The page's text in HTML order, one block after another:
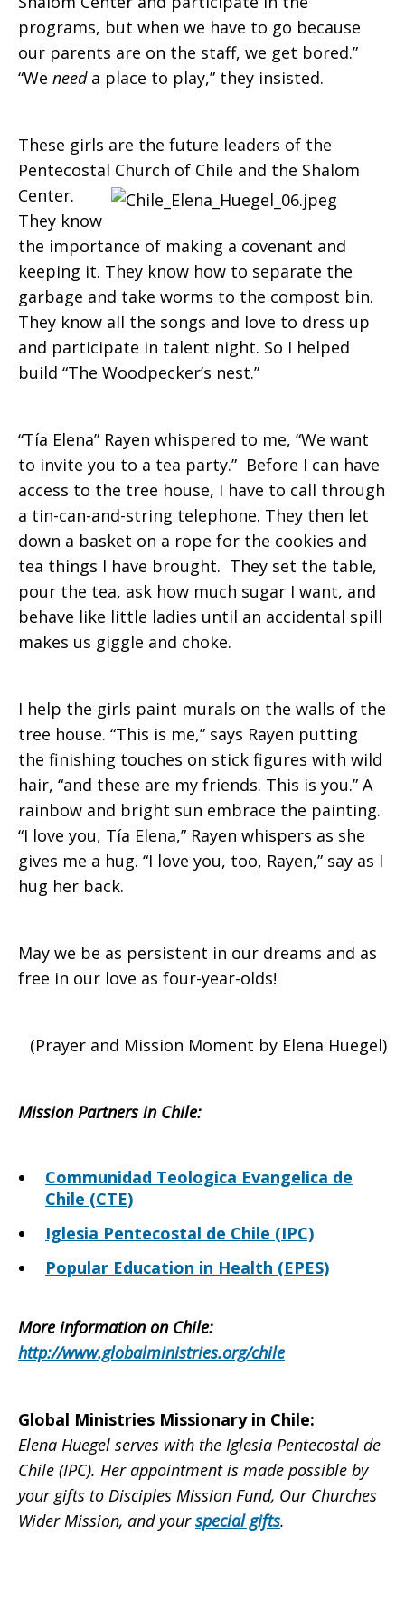
programs, but when we have to go because
our parents are on the staff, we get bored.”
“We need a place to play,” they insisted.
These girls are the future leaders of the
Pentecostal Church of Chile and the Shalom
Center.
They know
the importance of making a covenant and
keeping it. They know how to separate the
garbage and take worms to the compost bin.
They know all the songs and love to dress up
and participate in talent night. So I helped
build “The Woodpecker’s nest.”
“Tía Elena” Rayen whispered to me, “We want
to invite you to a tea party.” Before I can have
access to the tree house, I have to call through
a tin-can-and-string telephone. They then let
down a basket on a rope for the cookies and
tea things I have brought. They set the table,
pour the tea, ask how much sugar I want, and
behave like little ladies until an accidental spill
makes us giggle and choke.
I help the girls paint murals on the walls of the
tree house. “This is me,” says Rayen putting
the finishing touches on stick figures with wild
hair, “and these are my friends. This is you.” A
rainbow and bright sun embrace the painting.
“I love you, Tía Elena,” Rayen whispers as she
gives me a hug. “I love you, too, Rayen,” say as I
hug her back.
May we be as persistent in our dreams and as
free in our love as four-year-olds!
(Prayer and Mission Moment by Elena Huegel)
Mission Partners in Chile:
Communidad Teologica Evangelica de
Chile (CTE)
Iglesia Pentecostal de Chile (IPC)
Popular Education in Health (EPES)
More information on Chile:
http://www.globalministries.org/chile
Global Ministries Missionary in Chile:
Elena Huegel serves with the Iglesia Pentecostal de
Chile (IPC). Her appointment is made possible by
your gifts to Disciples Mission Fund, Our Churches
Wider Mission, and yourspecial gifts.